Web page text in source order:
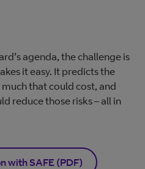
agenda, the challenge is
it easy. It predicts the
that could cost, and
reduce those risks – all in
with SAFE (PDF)